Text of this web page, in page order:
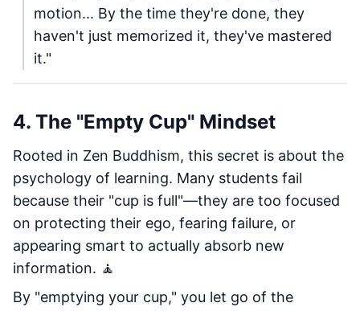
motion... By the time they're done, they
haven't just memorized it, they've mastered
it."
4. The "Empty Cup" Mindset
Rooted in Zen Buddhism, this secret is about the
psychology of learning. Many students fail
because their "cup is full"—they are too focused
on protecting their ego, fearing failure, or
appearing smart to actually absorb new
information. 🧘
By "emptying your cup," you let go of the